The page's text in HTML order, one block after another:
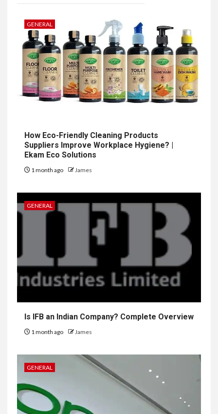
GENERAL
How Eco-Friendly Cleaning Products
Suppliers Improve Workplace Hygiene? |
Ekam Eco Solutions
1 month ago James
GENERAL
Is IFB an Indian Company? Complete Overview
1 month ago James
GENERAL